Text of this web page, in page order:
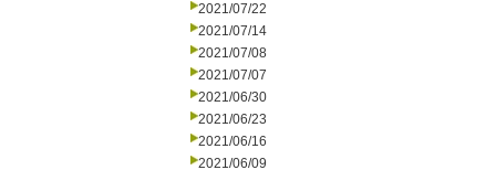
2021/07/22
2021/07/14
2021/07/08
2021/07/07
2021/06/30
2021/06/23
2021/06/16
2021/06/09